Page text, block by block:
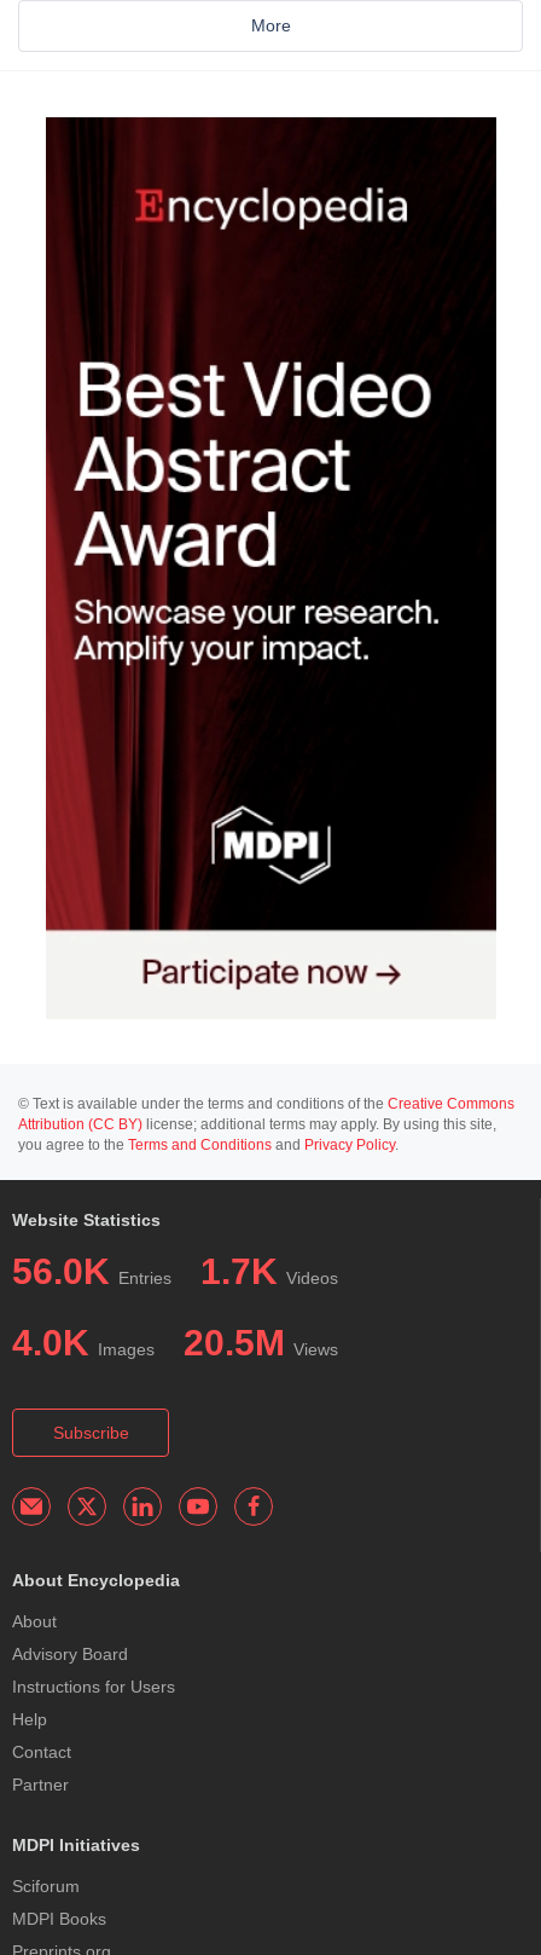
More
© Text is available under the terms and conditions of the Creative Commons
Attribution (CC BY) license; additional terms may apply. By using this site,
you agree to the Terms and Conditions and Privacy Policy.
Website Statistics
56.0K Entries 1.7K Videos
4.0K Images 20.5M Views
Subscribe
About Encyclopedia
About
Advisory Board
Instructions for Users
Help
Contact
Partner
MDPI Initiatives
Sciforum
MDPI Books